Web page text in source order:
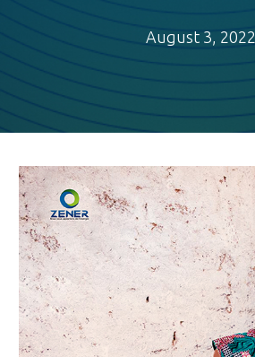
August 3, 2022